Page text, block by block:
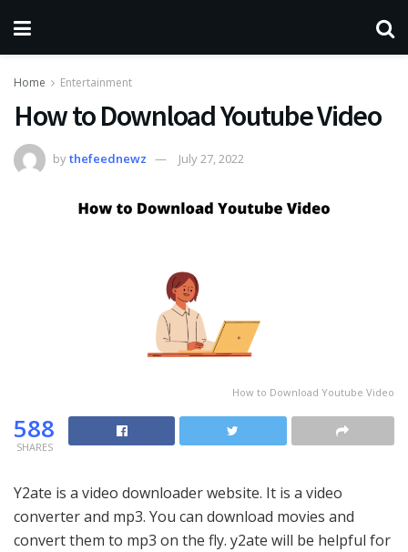
Home Entertainment
How to Download Youtube Video
bythefeednewz July 27, 2022
How to Download Youtube Video
588
SHARES
Y2ate is a video downloader website. It is a video
converter and mp3. You can download movies and
convert them to mp3 on the fly. y2ate will be helpful for